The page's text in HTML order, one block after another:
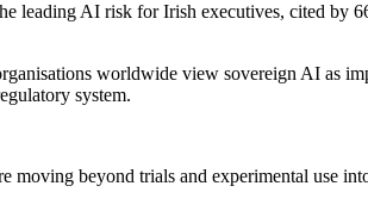
leading AI risk for Irish executives, cited
worldwide view sovereign AI as
system.
moving beyond trials and experimental use